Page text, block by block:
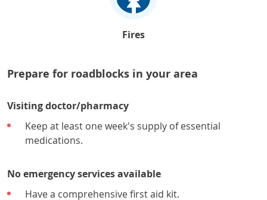
Fires
Prepare for roadblocks in your area
Visiting doctor/pharmacy
Keep at least one week's supply of essential
medications.
No emergency services available
Have a comprehensive first aid kit.